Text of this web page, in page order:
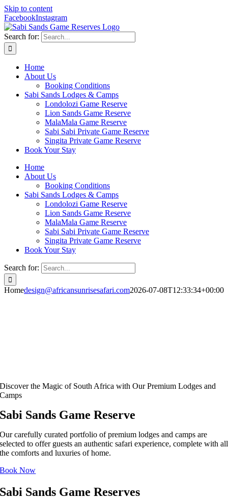
Skip to content
FacebookInstagram
Search for:
Home
About Us
Booking Conditions
Sabi Sands Lodges & Camps
Londolozi Game Reserve
Lion Sands Game Reserve
MalaMala Game Reserve
Sabi Sabi Private Game Reserve
Singita Private Game Reserve
Book Your Stay
Home
About Us
Booking Conditions
Sabi Sands Lodges & Camps
Londolozi Game Reserve
Lion Sands Game Reserve
MalaMala Game Reserve
Sabi Sabi Private Game Reserve
Singita Private Game Reserve
Book Your Stay
Search for:
Homedesign@africansunrisesafari.com2026-07-08T12:33:34+00:00
Discover the Magic of South Africa with Our Premium Lodges and
Camps
Sabi Sands Game Reserve
Our carefully curated portfolio of premium lodges and camps are
selected to offer guests an authentic safari experience, complete with all
the comforts and luxuries of home.
Book Now
Sabi Sands Game Reserves